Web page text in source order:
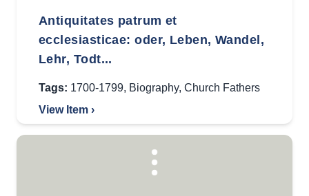
Antiquitates patrum et
ecclesiasticae: oder, Leben, Wandel,
Lehr, Todt...
Tags: 1700-1799, Biography, Church Fathers
View Item ›